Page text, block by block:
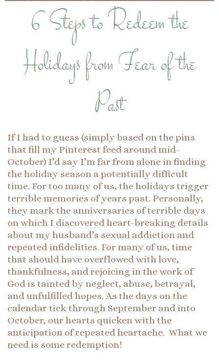
6 Steps to Redeem the
Holidays from Fear of the
Past
If I had to guess (simply based on the pins
that fill my Pinterest feed around mid-
October) I’d say I’m far from alone in finding
the holiday season a potentially difficult
time. For too many of us, the holidays trigger
terrible memories of years past. Personally,
they mark the anniversaries of terrible days
on which I discovered heart-breaking details
about my husband’s sexual addiction and
repeated infidelities. For many of us, time
that should have overflowed with love,
thankfulness, and rejoicing in the work of
God is tainted by neglect, abuse, betrayal,
and unfulfilled hopes. As the days on the
calendar tick through September and into
October, our hearts quicken with the
anticipation of repeated heartache. What we
need is some redemption!